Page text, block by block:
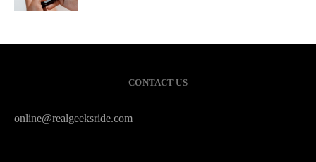
CONTACT US
online@realgeeksride.com